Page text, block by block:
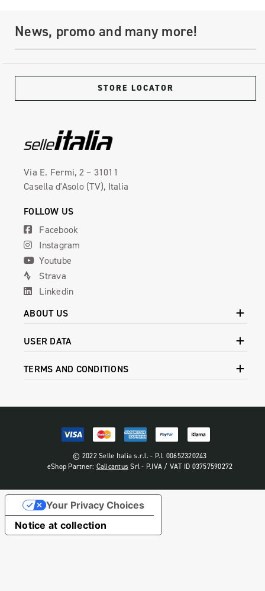
News, promo and many more!
STORE LOCATOR
Via E. Fermi, 2 – 31011
Casella d'Asolo (TV), Italia
FOLLOW US
Facebook
Instagram
Youtube
Strava
Linkedin
ABOUT US
USER DATA
TERMS AND CONDITIONS
© 2022 Selle Italia s.r.l. - P.I. 00652320243
eShop Partner: Calicantus Srl - P.IVA / VAT ID 03757590272
Notice at collection
Your Privacy Choices